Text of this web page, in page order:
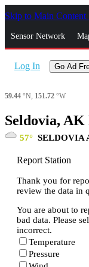
Skip to Main Content
Sensor Network
Log In Go Ad
59.44 °N, 151.72 °W
Seldovia,
57 SELDOVIA
Report Station
Thank you for
review the data in
You are about to
bad data. Please
incorrect.
Temperature
Pressure